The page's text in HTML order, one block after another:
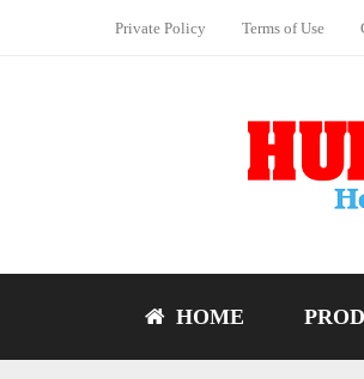
Private Policy Terms of Use
HOME